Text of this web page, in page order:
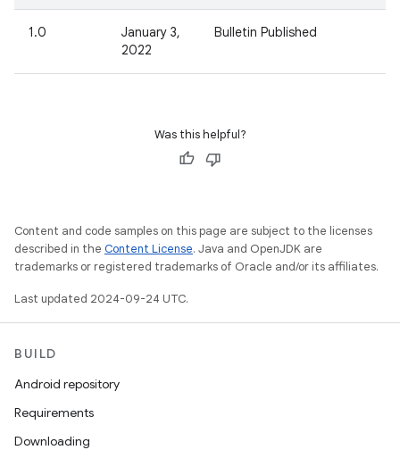
1.0
January 3,
2022
Bulletin Published
Was this helpful?
Content and code samples on this page are subject to the licenses
described in the Content License. Java and OpenJDK are
trademarks or registered trademarks of Oracle and/or its affiliates.
Last updated 2024-09-24 UTC.
BUILD
Android repository
Requirements
Downloading